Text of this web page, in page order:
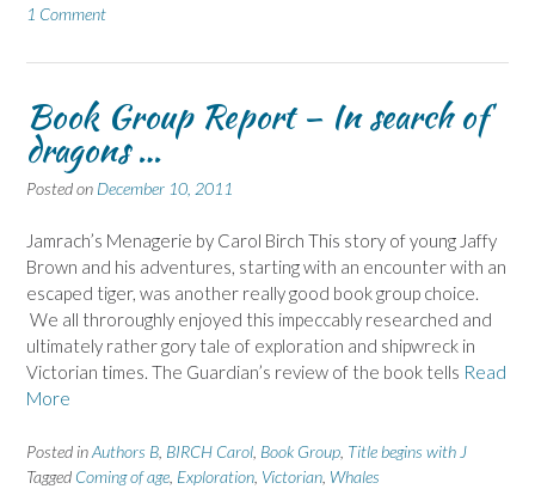
1 Comment
Book Group Report – In search of
dragons …
Posted on December 10, 2011
Jamrach’s Menagerie by Carol Birch This story of young Jaffy
Brown and his adventures, starting with an encounter with an
escaped tiger, was another really good book group choice.
We all throroughly enjoyed this impeccably researched and
ultimately rather gory tale of exploration and shipwreck in
Victorian times. The Guardian’s review of the book tells Read
More
Posted inAuthors B BIRCH Carol Book Group Title begins with J
Tagged Coming of age Exploration Victorian Whales